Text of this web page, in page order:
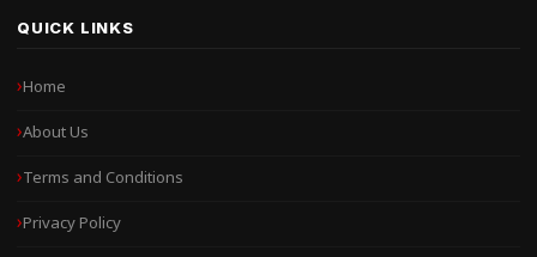
QUICK LINKS
Home
About Us
Terms and Conditions
Privacy Policy